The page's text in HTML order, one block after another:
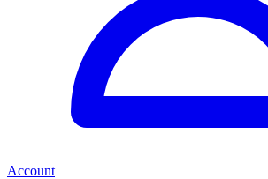
Account